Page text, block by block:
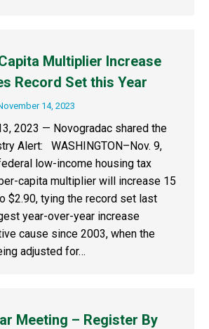
Multiplier Increase
Record Set this Year
14, 2023
2023 — Novogradac shared the
Alert: WASHINGTON–Nov. 9,
low-income housing tax
capita multiplier will increase 15
$2.90, tying the record set last
year-over-year increase
cause since 2003, when the
adjusted for…
Meeting – Register By